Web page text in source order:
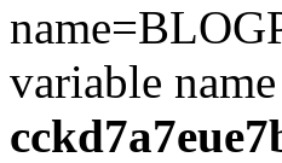
variable